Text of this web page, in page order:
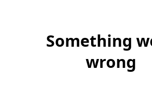
Something
wrong